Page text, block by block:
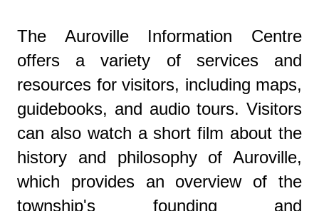
The Auroville Information Centre
offers a variety of services and
resources for visitors, including maps,
guidebooks, and audio tours. Visitors
can also watch a short film about the
history and philosophy of Auroville,
which provides an overview of the
township's founding and